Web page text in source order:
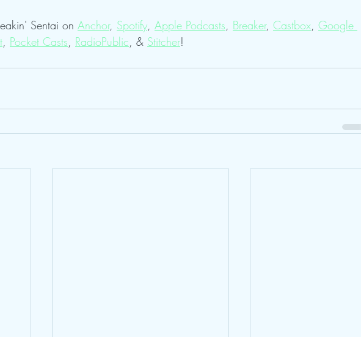
Sentai on Anchor, Spotify, Apple Podcasts, Breaker, Castbox, Google
, Pocket Casts, RadioPublic, & Stitcher!